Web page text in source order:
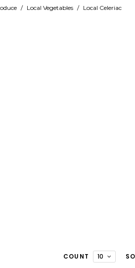
/ Local Vegetables / Local Celeriac
COUNT 10